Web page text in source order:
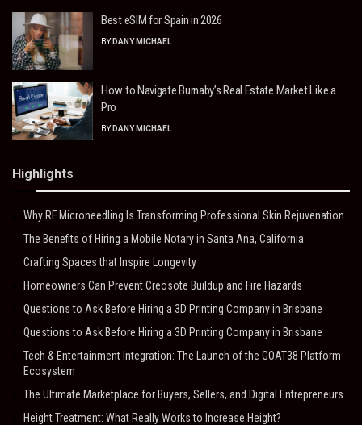
Best eSIM for Spain in 2026
BY DANY MICHAEL
How to Navigate Burnaby’s Real Estate Market Like a
Pro
BY DANY MICHAEL
Highlights
Why RF Microneedling Is Transforming Professional Skin Rejuvenation
The Benefits of Hiring a Mobile Notary in Santa Ana, California
Crafting Spaces that Inspire Longevity
Homeowners Can Prevent Creosote Buildup and Fire Hazards
Questions to Ask Before Hiring a 3D Printing Company in Brisbane
Questions to Ask Before Hiring a 3D Printing Company in Brisbane
Tech & Entertainment Integration: The Launch of the GOAT38 Platform
Ecosystem
The Ultimate Marketplace for Buyers, Sellers, and Digital Entrepreneurs
Height Treatment: What Really Works to Increase Height?